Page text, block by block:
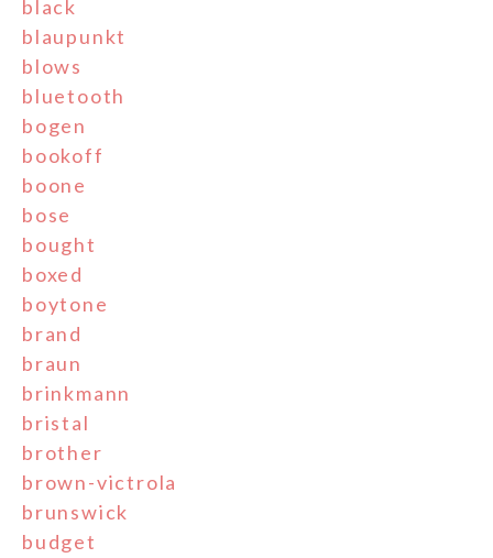
black
blaupunkt
blows
bluetooth
bogen
bookoff
boone
bose
bought
boxed
boytone
brand
braun
brinkmann
bristal
brother
brown-victrola
brunswick
budget